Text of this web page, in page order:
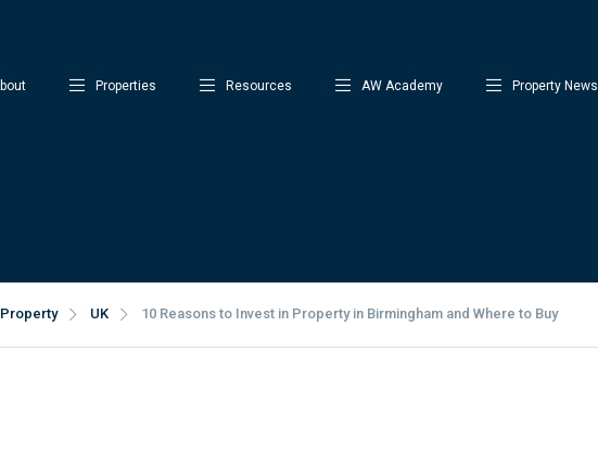
Properties Resources AW Academy Property News
Property UK 10 Reasons to Invest in Property in Birmingham and Where to Buy